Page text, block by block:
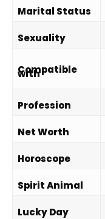
Marital Status
Sexuality
Compatible
with
Profession
Net Worth
Horoscope
Spirit Animal
Lucky Day